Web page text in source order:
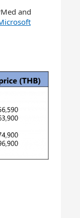
and